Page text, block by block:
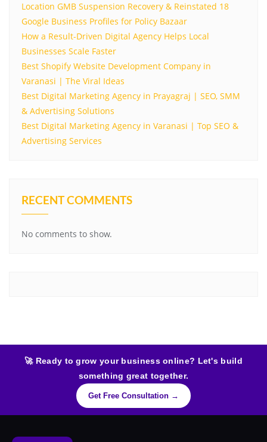
Location GMB Suspension Recovery & Reinstated 18
Google Business Profiles for Policy Bazaar
How a Result-Driven Digital Agency Helps Local
Businesses Scale Faster
Best Shopify Website Development Company in
Varanasi | The Viral Ideas
Best Digital Marketing Agency in Prayagraj | SEO, SMM
& Advertising Solutions
Best Digital Marketing Agency in Varanasi | Top SEO &
Advertising Services
RECENT COMMENTS
No comments to show.
🚀 Ready to grow your business online? Let's build
something great together.
Get Free Consultation →